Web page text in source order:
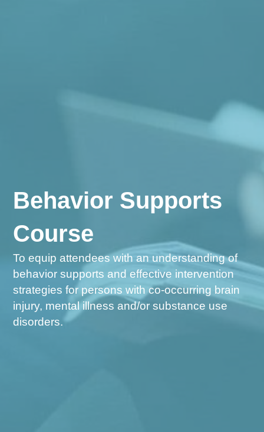
Behavior Supports
Course
To equip attendees with an understanding of
behavior supports and effective intervention
strategies for persons with co-occurring brain
injury, mental illness and/or substance use
disorders.